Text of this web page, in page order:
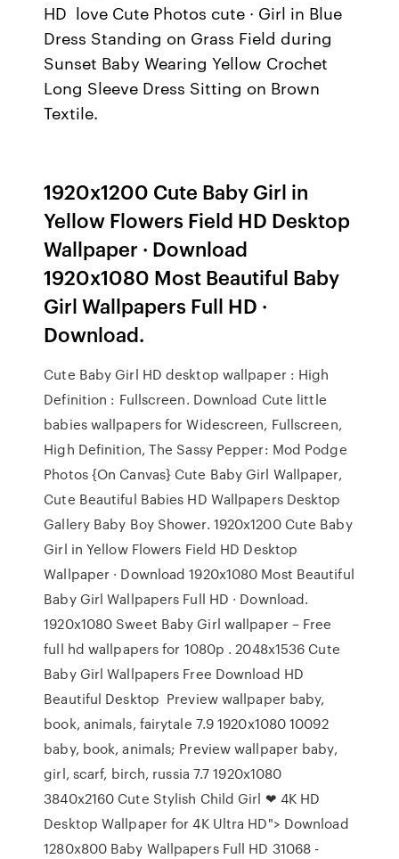
HD love Cute Photos cute · Girl in Blue
Dress Standing on Grass Field during
Sunset Baby Wearing Yellow Crochet
Long Sleeve Dress Sitting on Brown
Textile.
1920x1200 Cute Baby Girl in
Yellow Flowers Field HD Desktop
Wallpaper · Download
1920x1080 Most Beautiful Baby
Girl Wallpapers Full HD ·
Download.
Cute Baby Girl HD desktop wallpaper : High
Definition : Fullscreen. Download Cute little
babies wallpapers for Widescreen, Fullscreen,
High Definition, The Sassy Pepper: Mod Podge
Photos {On Canvas} Cute Baby Girl Wallpaper,
Cute Beautiful Babies HD Wallpapers Desktop
Gallery Baby Boy Shower. 1920x1200 Cute Baby
Girl in Yellow Flowers Field HD Desktop
Wallpaper · Download 1920x1080 Most Beautiful
Baby Girl Wallpapers Full HD · Download.
1920x1080 Sweet Baby Girl wallpaper – Free
full hd wallpapers for 1080p . 2048x1536 Cute
Baby Girl Wallpapers Free Download HD
Beautiful Desktop Preview wallpaper baby,
book, animals, fairytale 7.9 1920x1080 10092
baby, book, animals; Preview wallpaper baby,
girl, scarf, birch, russia 7.7 1920x1080
3840x2160 Cute Stylish Child Girl ❤ 4K HD
Desktop Wallpaper for 4K Ultra HD"> Download
1280x800 Baby Wallpapers Full HD 31068 -